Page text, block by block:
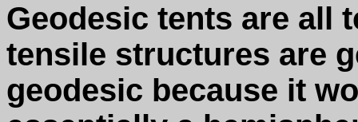
Geodesic tents are all
tensile structures are
geodesic because it